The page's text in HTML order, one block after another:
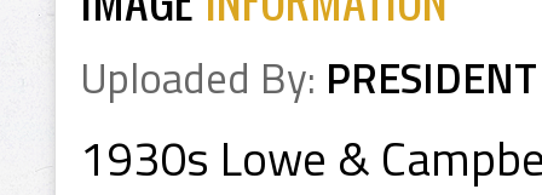
Uploaded By: PRESIDENT
1930s Lowe &